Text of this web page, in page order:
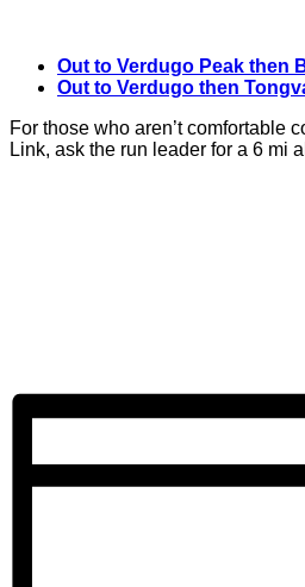
Out to Verdugo Peak then
Out to Verdugo then
For those who aren’t comfortable
Link, ask the run leader for a 6 mi